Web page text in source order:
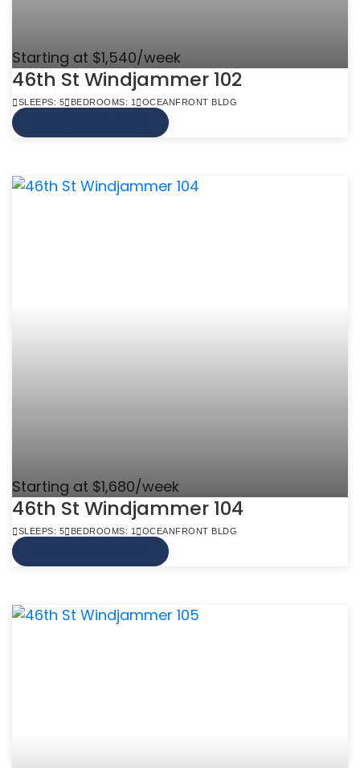
Starting at $1,540/week
46th St Windjammer 102
SLEEPS: 5 BEDROOMS: 1 OCEANFRONT BLDG
Starting at $1,680/week
46th St Windjammer 104
SLEEPS: 5 BEDROOMS: 1 OCEANFRONT BLDG